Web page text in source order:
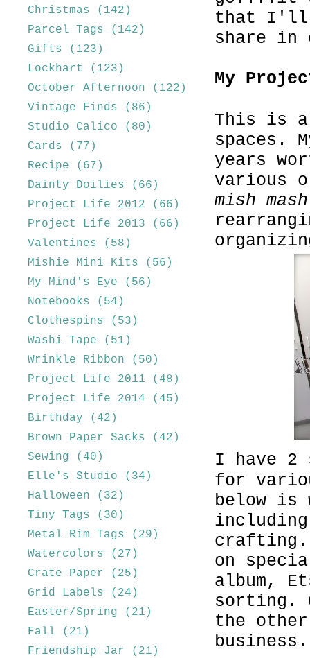
that I'll
share in
My
This is a
spaces.
years
various
mish mash
I have 2
for
below is
crafting.
on
album,
sorting.
the
business.
Christmas
(142)
Parcel Tags
(142)
Gifts
(123)
Lockhart
(123)
October Afternoon
(122)
Vintage Finds
(86)
Studio Calico
(80)
Cards
(77)
Recipe
(67)
Dainty Doilies
(66)
Project Life 2012
(66)
Project Life 2013
(66)
Valentines
(58)
Mishie Mini Kits
(56)
My Mind's Eye
(56)
Notebooks
(54)
Clothespins
(53)
Washi Tape
(51)
Wrinkle Ribbon
(50)
Project Life 2011
(48)
Project Life 2014
(45)
Birthday
(42)
Brown Paper Sacks
(42)
Sewing
(40)
Elle's Studio
(34)
Halloween
(32)
Tiny Tags
(30)
Metal Rim Tags
(29)
Watercolors
(27)
Crate Paper
(25)
Grid Labels
(24)
Easter/Spring
(21)
Fall
(21)
Friendship Jar
(21)